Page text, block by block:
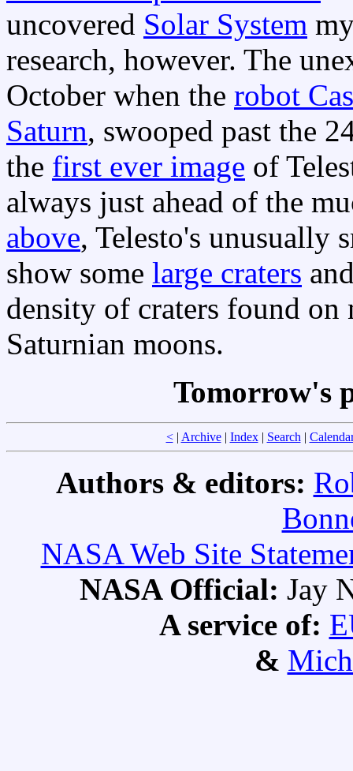
uncovered Solar System
research, however. The
October when the robot
Saturn, swooped past the
the first ever image of
always just ahead of the
above, Telesto's unusually
show some large craters
density of craters found on
Saturnian moons.
Tomorrow's
<| Archive| Index| Search|
Authors & editors:
NASA Web Site
NASA Official: Jay
A service of:
&